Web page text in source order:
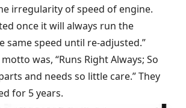
irregularity of speed of engine.
once it will always run the
same speed until re-adjusted.”
was, “Runs Right Always; So
and needs so little care.” They
for 5 years.